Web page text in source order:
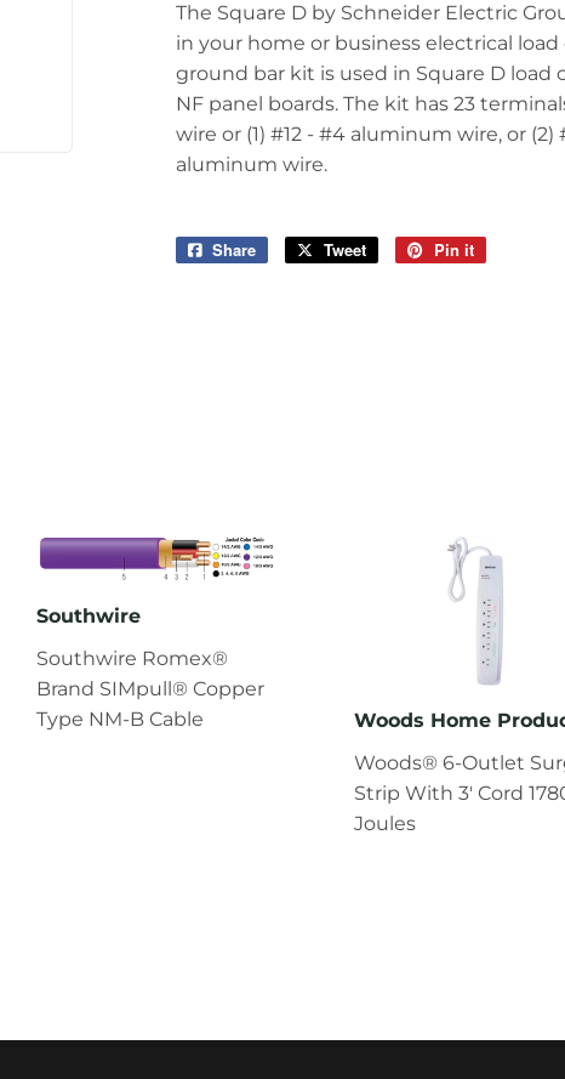
The Square D by Schneider Electric
in your home or business electrical
ground bar kit is used in Square D load
NF panel boards. The kit has 23
wire or (1) #12 - #4 aluminum wire, or (2)
aluminum wire.
Share
Share
Tweet
Tweet
Pin it
Southwire
Southwire Romex®
Brand SIMpull® Copper
Type NM-B Cable
Woods Home
Woods® 6-Outlet
Strip With 3' Cord
Joules